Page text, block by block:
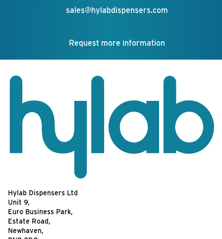
sales@hylabdispensers.com
Request more information
Hylab Dispensers Ltd
Unit 9,
Euro Business Park,
Estate Road,
Newhaven,